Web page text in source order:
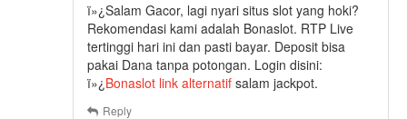
ï»¿Salam Gacor, lagi nyari situs slot yang hoki?
Rekomendasi kami adalah Bonaslot. RTP Live
tertinggi hari ini dan pasti bayar. Deposit bisa
pakai Dana tanpa potongan. Login disini:
ï»¿Bonaslot link alternatif salam jackpot.
Reply